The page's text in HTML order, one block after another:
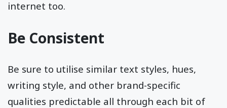
internet too.
Be Consistent
Be sure to utilise similar text styles, hues,
writing style, and other brand-specific
qualities predictable all through each bit of